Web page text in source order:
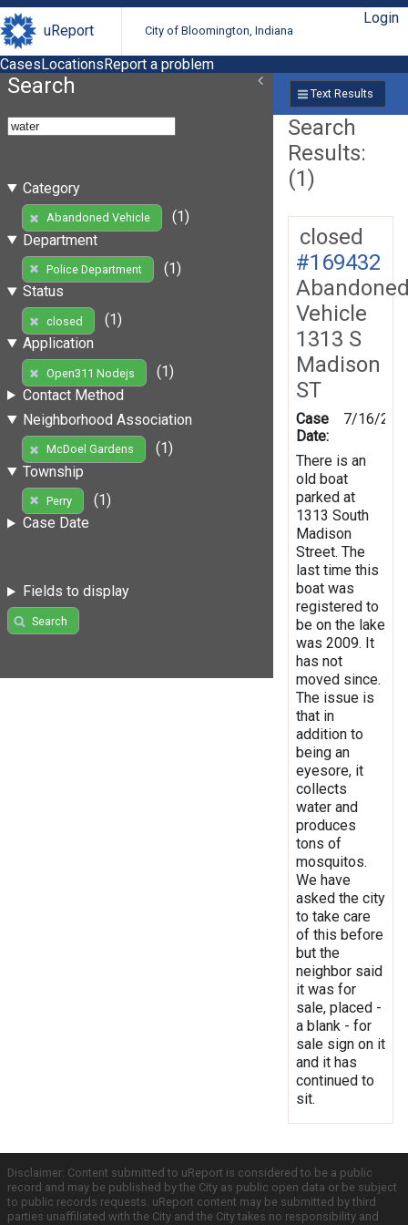
uReport City of Bloomington, Indiana
Login
CasesLocationsReport a problem
Search
Category
Abandoned Vehicle
(1)
Department
Police Department
(1)
Status
closed
(1)
Application
Open311 Nodejs
(1)
Contact Method
Neighborhood Association
McDoel Gardens
(1)
Township
Perry
(1)
Case Date
Fields to display
Search
Text Results
Search
Results:
(1)
closed
#169432
Vehicle
1313 S
Madison
ST
Case
Date:
7/16/
There is an
old boat
parked at
1313 South
Madison
Street. The
last time this
boat was
registered to
be on the lake
was 2009. It
has not
moved since.
The issue is
that in
addition to
being an
eyesore, it
collects
water and
produces
tons of
mosquitos.
We have
asked the city
to take care
of this before
but the
neighbor said
it was for
sale, placed -
a blank - for
sale sign on it
and it has
continued to
sit.
Disclaimer: Content submitted to uReport is considered to be a public
record and may be published by the City as public open data or be subject
to public records requests. uReport content may be submitted by third
parties unaffiliated with the City and the City takes no responsibility and